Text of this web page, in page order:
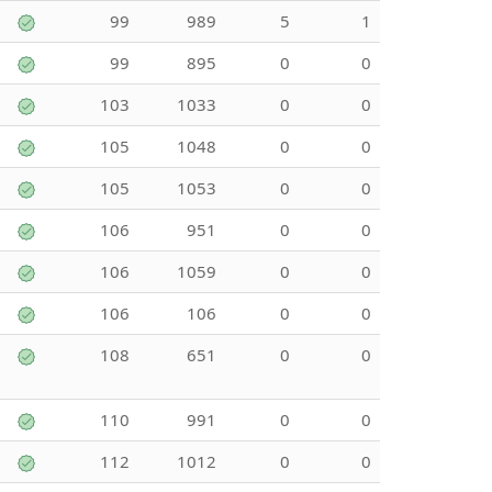
99 989 5
1
99
895 0
0
103
1033 0
0
105
1048 0
0
105
1053 0
0
106
951 0
0
106
1059 0
0
106
106 0
0
108
651 0 0
110 991 0
0
112
1012 0
0